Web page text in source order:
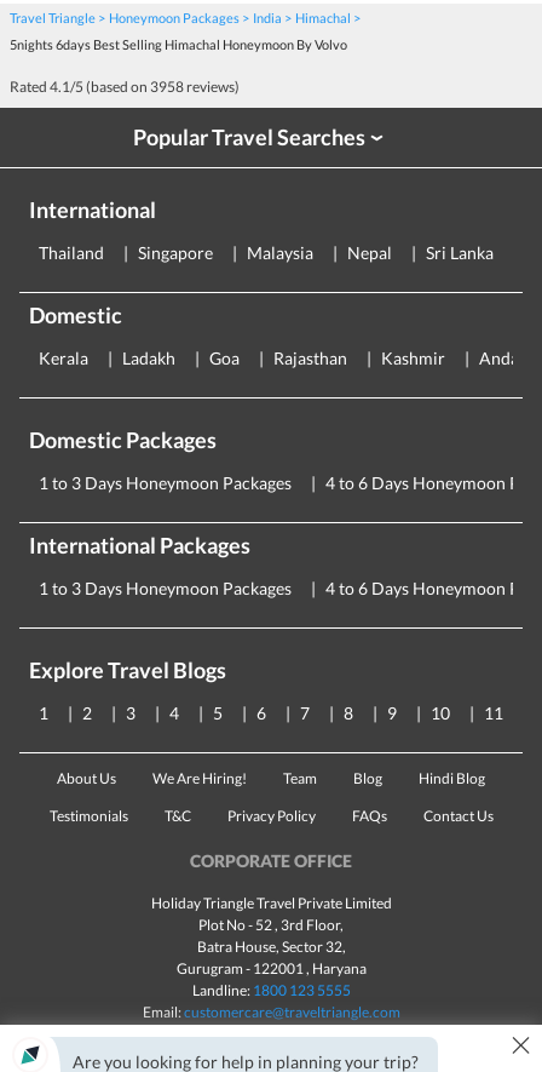
Travel Triangle Honeymoon Packages India
Himachal
5nights 6days Best Selling Himachal Honeymoon By Volvo
Rated 4.1/5 (based on 3958 reviews)
Popular Travel Searches›
International
Thailand Singapore Malaysia Nepal Sri Lanka
Domestic
Kerala Ladakh Goa Rajasthan Kashmir
Domestic Packages
1 to 3 Days Honeymoon Packages 4 to 6 Days Honeymoon
International Packages
1 to 3 Days Honeymoon Packages 4 to 6 Days Honeymoon
Explore Travel Blogs
1 2 3 4 5 6 7 8 9 10 11
About Us We Are Hiring! Team Blog Hindi Blog
Testimonials T&C Privacy Policy FAQs Contact Us
CORPORATE OFFICE
Holiday Triangle Travel Private Limited
Plot No - 52 , 3rd Floor,
Batra House, Sector 32,
Gurugram - 122001, Haryana
Landline: 1800 123 5555
Email:customercare@traveltriangle.com
Are you looking for help in planning your trip? ×